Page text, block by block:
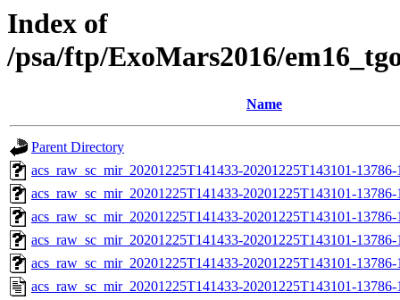
Index of
/psa/ftp/ExoMars2016/
Name
Parent Directory
acs_raw_sc_mir_20201225T141433-20201225T143101-
acs_raw_sc_mir_20201225T141433-20201225T143101-
acs_raw_sc_mir_20201225T141433-20201225T143101-
acs_raw_sc_mir_20201225T141433-20201225T143101-
acs_raw_sc_mir_20201225T141433-20201225T143101-
acs_raw_sc_mir_20201225T141433-20201225T143101-